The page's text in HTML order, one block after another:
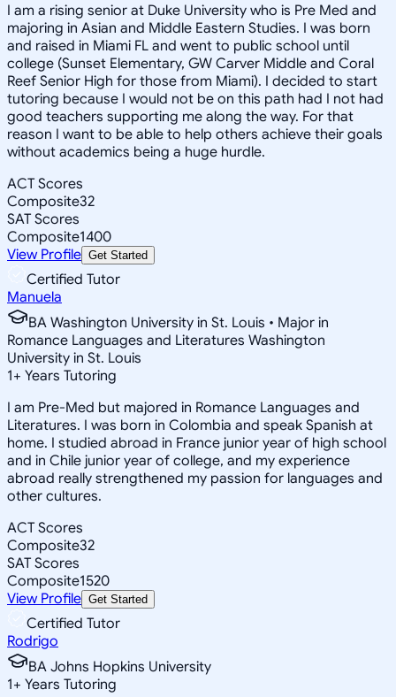
I am a rising senior at Duke University who is Pre Med and
majoring in Asian and Middle Eastern Studies. I was born
and raised in Miami FL and went to public school until
college (Sunset Elementary, GW Carver Middle and Coral
Reef Senior High for those from Miami). I decided to start
tutoring because I would not be on this path had I not had
good teachers supporting me along the way. For that
reason I want to be able to help others achieve their goals
without academics being a huge hurdle.
ACT Scores
Composite32
SAT Scores
Composite1400
View Profile Get Started
Certified Tutor
Manuela
BA Washington University in St. Louis • Major in
Romance Languages and Literatures Washington
University in St. Louis
1+ Years Tutoring
I am Pre-Med but majored in Romance Languages and
Literatures. I was born in Colombia and speak Spanish at
home. I studied abroad in France junior year of high school
and in Chile junior year of college, and my experience
abroad really strengthened my passion for languages and
other cultures.
ACT Scores
Composite32
SAT Scores
Composite1520
View Profile Get Started
Certified Tutor
Rodrigo
BA Johns Hopkins University
1+ Years Tutoring